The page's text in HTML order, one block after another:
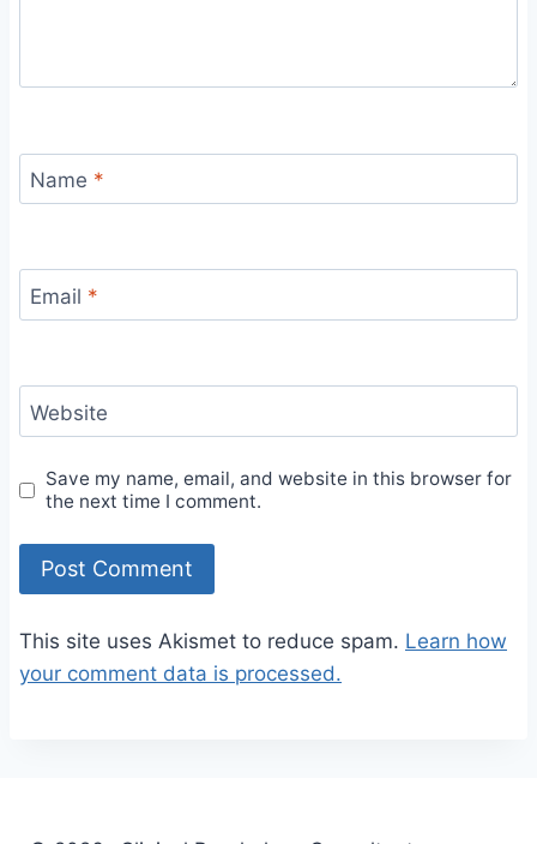
Name *
Email *
Website
Save my name, email, and website in this browser for
the next time I comment.
This site uses Akismet to reduce spam. Learn how
your comment data is processed.